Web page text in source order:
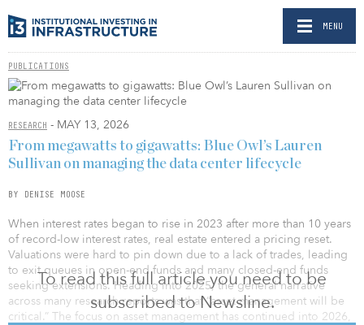
MENU
PUBLICATIONS
RESEARCH - MAY 13, 2026
To read this full article you need to be
subscribed to Newsline.
From megawatts to gigawatts: Blue Owl’s Lauren
Sullivan on managing the data center lifecycle
BY DENISE MOOSE
When interest rates began to rise in 2023 after more than 10 years
of record-low interest rates, real estate entered a pricing reset.
Valuations were hard to pin down due to a lack of trades, leading
to exit queues in open-end funds and many closed-end funds
seeking extensions. Heading into 2025, the general narrative
across many research reports was that “asset management will be
critical.” The focus on asset management has continued into 2026,